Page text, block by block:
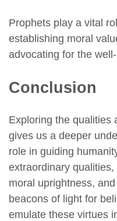
Prophets play a vital
establishing moral
advocating for the
Conclusion
Exploring the qualities
gives us a deeper
role in guiding
extraordinary
moral uprightness,
beacons of light for
emulate these virtues